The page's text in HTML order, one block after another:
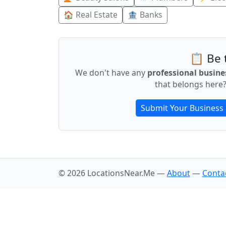
🏠 Real Estate
🏦 Banks
📋 Be
We don't have any professional
that belongs
Submit Your Business
© 2026 LocationsNear.Me — About—